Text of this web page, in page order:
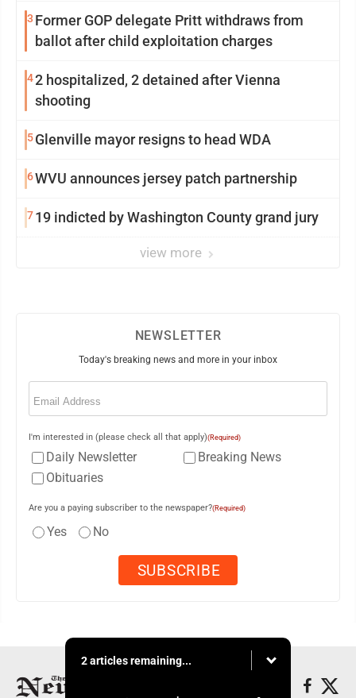
3 Former GOP delegate Pritt withdraws from
ballot after child exploitation charges
42 hospitalized, 2 detained after Vienna
shooting
5Glenville mayor resigns to head WDA
6WVU announces jersey patch partnership
719 indicted by Washington County grand jury
view more
NEWSLETTER
Today's breaking news and more in your inbox
Email
I'm interested in (please check all that apply)(Required)
Daily Newsletter
Breaking News
Obituaries
Are you a paying subscriber to the newspaper?(Required)
Yes No
2 articles remaining...